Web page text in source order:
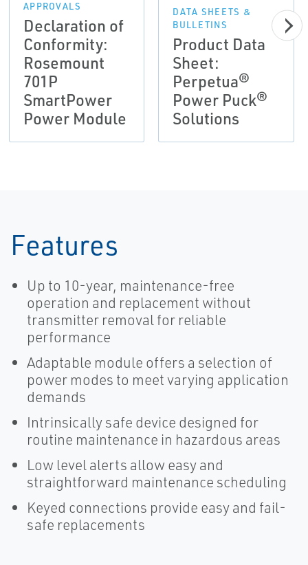
APPROVALS
Declaration of
Conformity:
Rosemount
701P
SmartPower
Power Module
DATA SHEETS &
BULLETINS
Product Data
Sheet:
Perpetua®
Power Puck®
Solutions
Features
Up to 10-year, maintenance-free
operation and replacement without
transmitter removal for reliable
performance
Adaptable module offers a selection of
power modes to meet varying application
demands
Intrinsically safe device designed for
routine maintenance in hazardous areas
Low level alerts allow easy and
straightforward maintenance scheduling
Keyed connections provide easy and fail-
safe replacements